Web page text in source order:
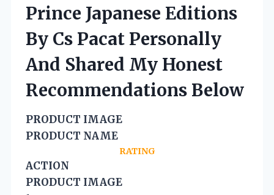
Prince Japanese Editions
By Cs Pacat Personally
And Shared My Honest
Recommendations Below
PRODUCT IMAGE
PRODUCT NAME
RATING
ACTION
PRODUCT IMAGE